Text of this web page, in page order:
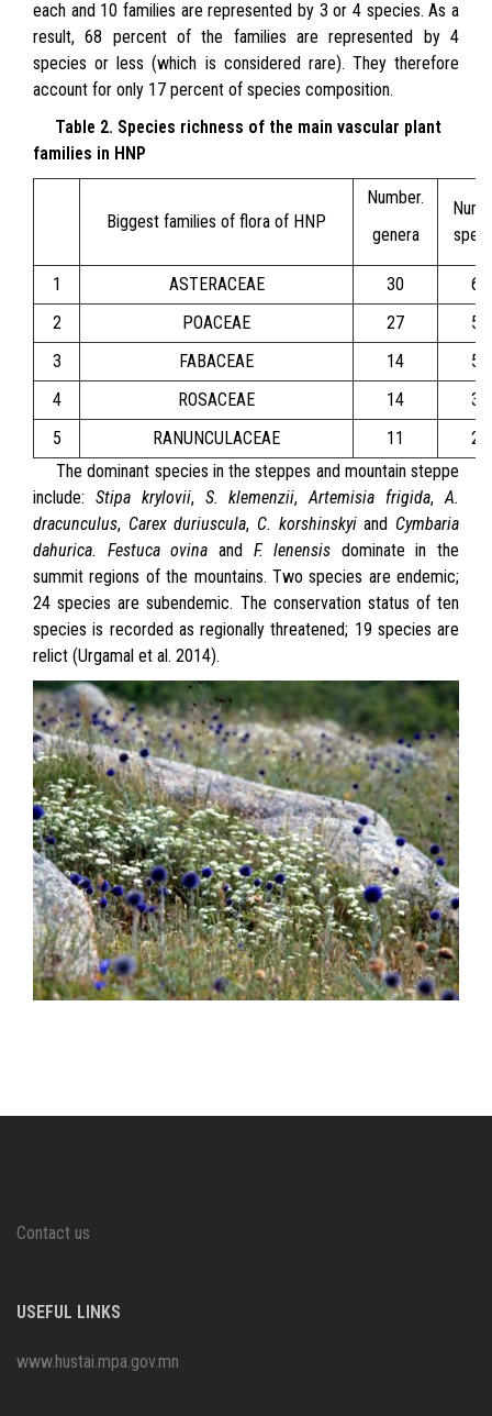
each and 10 families are represented by 3 or 4 species. As a
result, 68 percent of the families are represented by 4
species or less (which is considered rare). They therefore
account for only 17 percent of species composition.
Table 2. Species richness of the main vascular plant
families in HNP
Biggest families of flora of HNP
Number.
genera
1 ASTERACEAE 30
67
2
POACEAE 27
56
3
FABACEAE 14
51
4
ROSACEAE 14
33
5
RANUNCULACEAE 11
24
The dominant species in the steppes and mountain steppe
include: Stipa krylovii,S. klemenzii, Artemisia frigida, A.
dracunculus, Carex duriuscula, C. korshinskyiand Cymbaria
dahurica.
Festuca ovina andF. lenensis dominate in the
summit regions of the mountains. Two species are endemic;
24 species are subendemic. The conservation status of ten
species is recorded as regionally threatened; 19 species are
relict (Urgamal et al. 2014).
Contact us
USEFUL LINKS
www.hustai.mpa.gov.mn